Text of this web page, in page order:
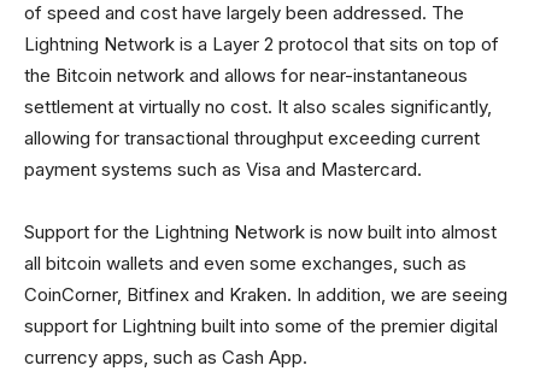
of speed and cost have largely been addressed. The
Lightning Network is a Layer 2 protocol that sits on top of
the Bitcoin network and allows for near-instantaneous
settlement at virtually no cost. It also scales significantly,
allowing for transactional throughput exceeding current
payment systems such as Visa and Mastercard.
Support for the Lightning Network is now built into almost
all bitcoin wallets and even some exchanges, such as
CoinCorner, Bitfinex and Kraken. In addition, we are seeing
support for Lightning built into some of the premier digital
currency apps, such as Cash App.